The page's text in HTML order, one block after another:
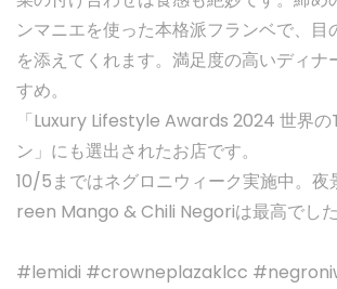
ンマニエを使った本格派フランベで、目
を添えてくれます。満足度の高いディナ
すめ。
「Luxury Lifestyle Awards 2024 世界の
ン」にも選出されたお店です。
10/5まではネグロニウィーク実施中。夜
reen Mango & Chili Negoriは最高でした
#lemidi #crowneplazaklcc